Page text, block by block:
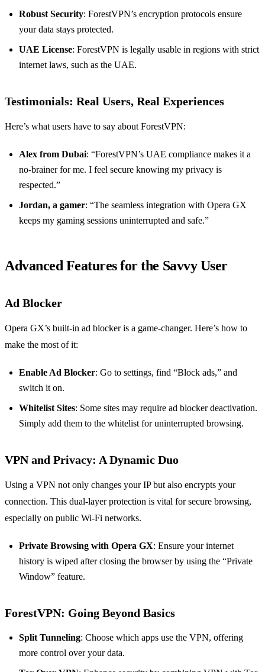
Robust Security: ForestVPN’s encryption protocols ensure
your data stays protected.
UAE License: ForestVPN is legally usable in regions with strict
internet laws, such as the UAE.
Testimonials: Real Users, Real Experiences
Here’s what users have to say about ForestVPN:
Alex from Dubai: “ForestVPN’s UAE compliance makes it a
no-brainer for me. I feel secure knowing my privacy is
respected.”
Jordan, a gamer: “The seamless integration with Opera GX
keeps my gaming sessions uninterrupted and safe.”
Advanced Features for the Savvy User
Ad Blocker
Opera GX’s built-in ad blocker is a game-changer. Here’s how to
make the most of it:
Enable Ad Blocker: Go to settings, find “Block ads,” and
switch it on.
Whitelist Sites: Some sites may require ad blocker deactivation.
Simply add them to the whitelist for uninterrupted browsing.
VPN and Privacy: A Dynamic Duo
Using a VPN not only changes your IP but also encrypts your
connection. This dual-layer protection is vital for secure browsing,
especially on public Wi-Fi networks.
Private Browsing with Opera GX: Ensure your internet
history is wiped after closing the browser by using the “Private
Window” feature.
ForestVPN: Going Beyond Basics
Split Tunneling: Choose which apps use the VPN, offering
more control over your data.